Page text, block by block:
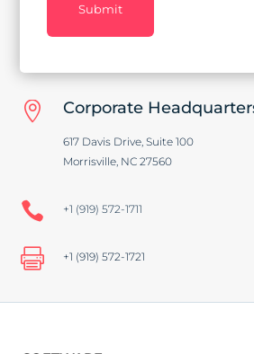
Submit
 Corporate
617 Davis Drive, Suite 100
Morrisville, NC 27560
 +1 (919) 572-1711
 +1 (919) 572-1721